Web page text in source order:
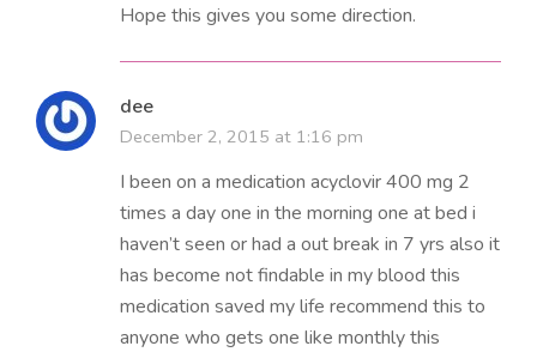
Hope this gives you some direction.
dee
December 2, 2015 at 1:16 pm
I been on a medication acyclovir 400 mg 2
times a day one in the morning one at bed i
haven’t seen or had a out break in 7 yrs also it
has become not findable in my blood this
medication saved my life recommend this to
anyone who gets one like monthly this